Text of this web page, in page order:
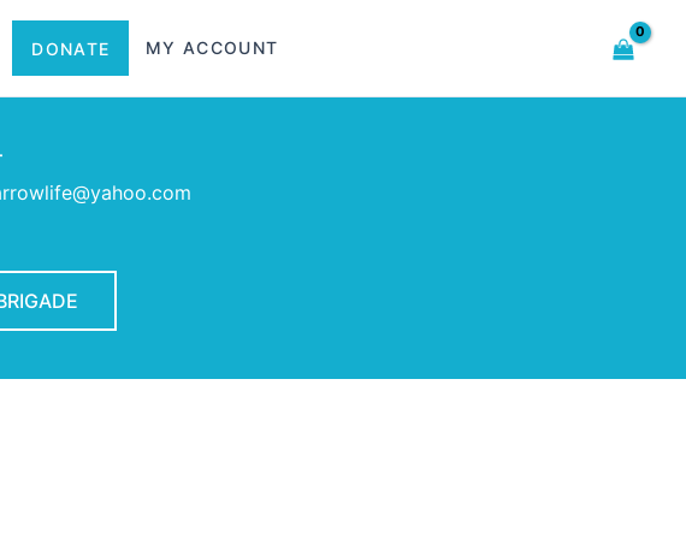
DONATE MY ACCOUNT